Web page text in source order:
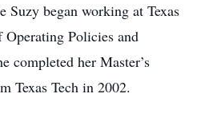
Suzy began working at Texas
Policies and
completed her Master’s
Texas Tech in 2002.